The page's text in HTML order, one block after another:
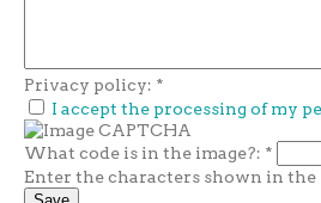
Privacy policy: *
I accept the processing of my
What code is in the image?: *
Enter the characters shown in the